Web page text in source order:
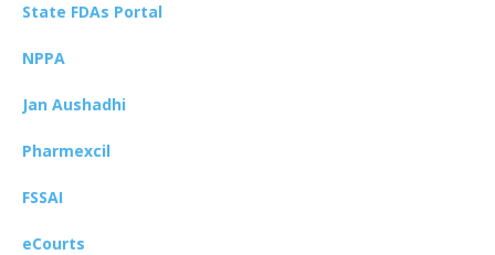
State FDAs Portal
NPPA
Jan Aushadhi
Pharmexcil
FSSAI
eCourts